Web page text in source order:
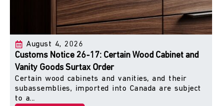
August 4, 2026
Customs Notice 26-17: Certain Wood Cabinet and
Vanity Goods Surtax Order
Certain wood cabinets and vanities, and their
subassemblies, imported into Canada are subject
to a...